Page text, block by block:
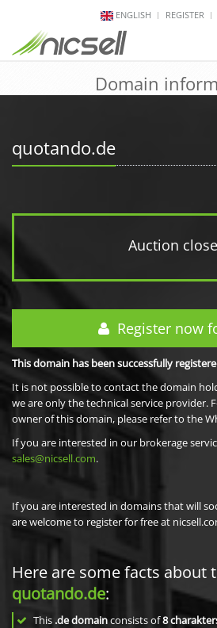
ENGLISH REGISTER
Domain
quotando.de
Auction
Register now
This domain has been successfully
It is not possible to contact the domain
we are only the technical service provider.
owner of this domain, please refer to the
If you are interested in our brokerage
sales@nicsell.com.
If you are interested in domains that will
are welcome to register for free at
Here are some facts about
quotando.de:
This .de domainconsists of8